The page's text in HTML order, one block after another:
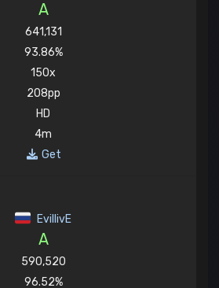
A
641,131
93.86%
150x
208pp
HD
4m
Get
EvillivE
A
590,520
96.52%